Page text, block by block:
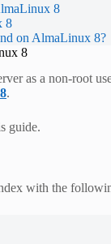
8
8
on AlmaLinux 8?
8
as a non-root
.
guide.
with the